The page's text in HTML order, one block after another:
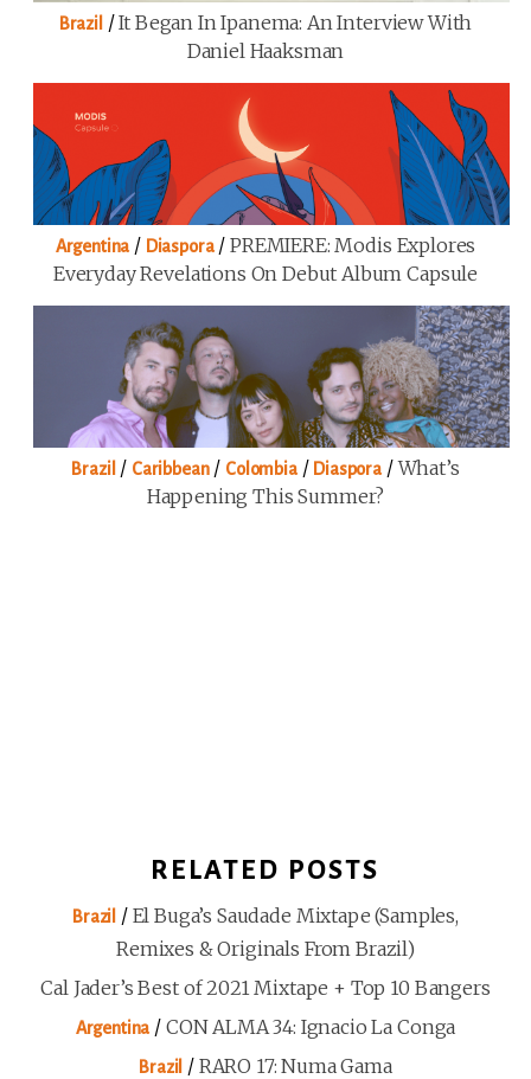
Brazil /It Began In Ipanema: An Interview With
Daniel Haaksman
Argentina / Diaspora/PREMIERE: Modis Explores
Everyday Revelations On Debut Album Capsule
Brazil / Caribbean/ Colombia/ Diaspora /What’s
Happening This Summer?
RELATED POSTS
Brazil / El Buga’s Saudade Mixtape (Samples,
Remixes & Originals From Brazil)
Cal Jader’s Best of 2021 Mixtape + Top 10 Bangers
Argentina / CON ALMA 34: Ignacio La Conga
Brazil / RARO 17: Numa Gama